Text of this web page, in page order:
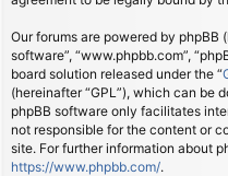
Our forums are powered by phpBB
software”, “www.phpbb.com”,
board solution released under the “
(hereinafter “GPL”), which can be
phpBB software only facilitates
not responsible for the content or
site. For further information about
https://www.phpbb.com/.